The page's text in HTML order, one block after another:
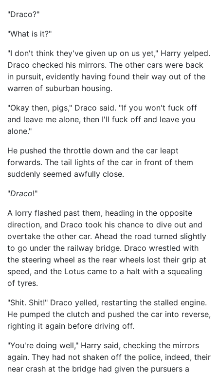
"Draco?"
"What is it?"
"I don't think they've given up on us yet," Harry yelped.
Draco checked his mirrors. The other cars were back
in pursuit, evidently having found their way out of the
warren of suburban housing.
"Okay then, pigs," Draco said. "If you won't fuck off
and leave me alone, then I'll fuck off and leave you
alone."
He pushed the throttle down and the car leapt
forwards. The tail lights of the car in front of them
suddenly seemed awfully close.
"Draco!"
A lorry flashed past them, heading in the opposite
direction, and Draco took his chance to dive out and
overtake the other car. Ahead the road turned slightly
to go under the railway bridge. Draco wrestled with
the steering wheel as the rear wheels lost their grip at
speed, and the Lotus came to a halt with a squealing
of tyres.
"Shit. Shit!" Draco yelled, restarting the stalled engine.
He pumped the clutch and pushed the car into reverse,
righting it again before driving off.
"You're doing well," Harry said, checking the mirrors
again. They had not shaken off the police, indeed, their
near crash at the bridge had given the pursuers a